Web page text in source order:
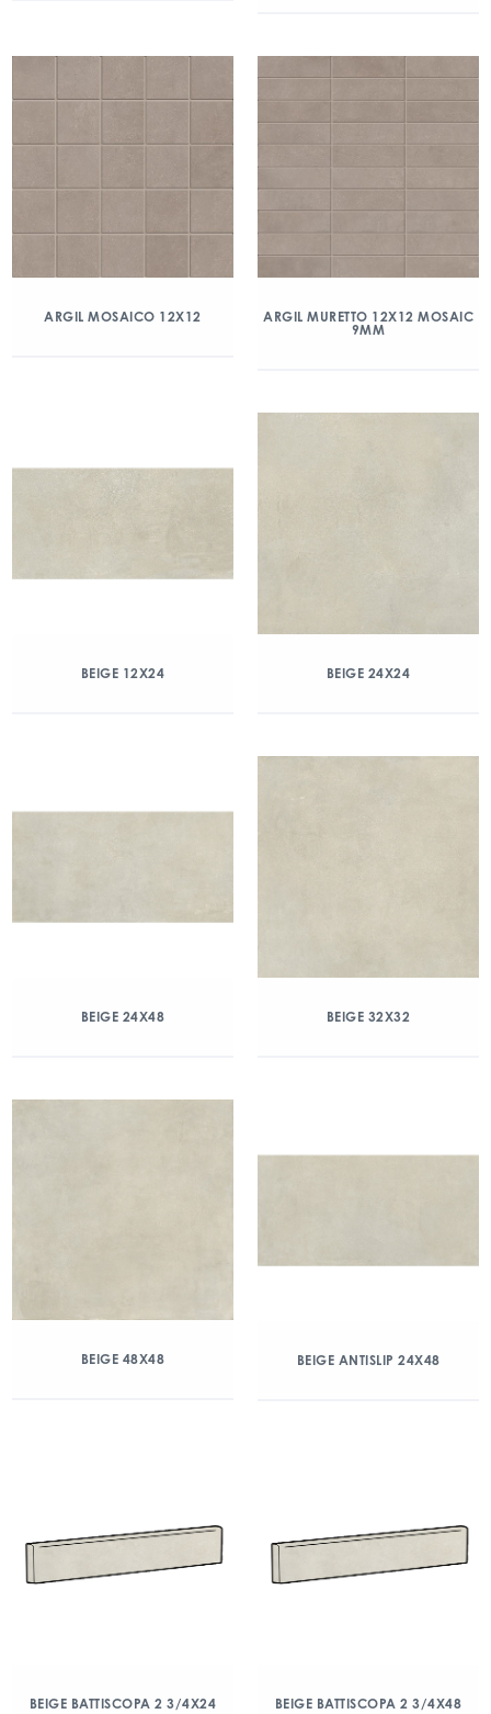
ARGIL MOSAICO 12X12
ARGIL MURETTO 12X12 MOSAIC
9MM
BEIGE 12X24 BEIGE 24X24
BEIGE 24X48 BEIGE 32X32
BEIGE 48X48 BEIGE ANTISLIP 24X48
BEIGE BATTISCOPA 2 3/4X24 BEIGE BATTISCOPA 2 3/4X48